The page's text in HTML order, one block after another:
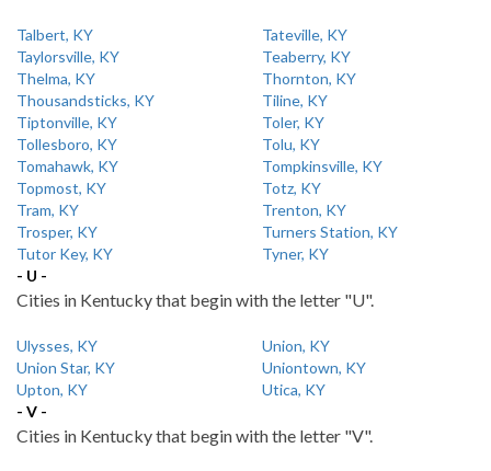
Talbert, KY
Tateville, KY
Taylorsville, KY
Teaberry, KY
Thelma, KY
Thornton, KY
Thousandsticks, KY
Tiline, KY
Tiptonville, KY
Toler, KY
Tollesboro, KY
Tolu, KY
Tomahawk, KY
Tompkinsville, KY
Topmost, KY
Totz, KY
Tram, KY
Trenton, KY
Trosper, KY
Turners Station, KY
Tutor Key, KY
Tyner, KY
- U -
Cities in Kentucky that begin with the letter "U".
Ulysses, KY
Union, KY
Union Star, KY
Uniontown, KY
Upton, KY
Utica, KY
- V -
Cities in Kentucky that begin with the letter "V".